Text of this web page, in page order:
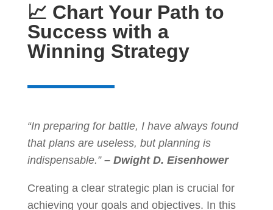
📈 Chart Your Path to
Success with a
Winning Strategy
“In preparing for battle, I have always found
that plans are useless, but planning is
indispensable.” – Dwight D. Eisenhower
Creating a clear strategic plan is crucial for
achieving your goals and objectives. In this